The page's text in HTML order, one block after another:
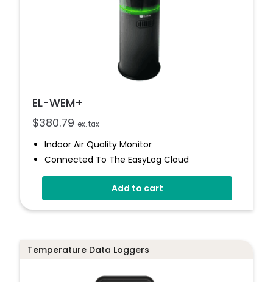
EL-WEM+
$380.79 ex. tax
Indoor Air Quality Monitor
Connected To The EasyLog Cloud
Audible And Visual Alerts
Coloured Status RingAdd to cart
Temperature Data Loggers